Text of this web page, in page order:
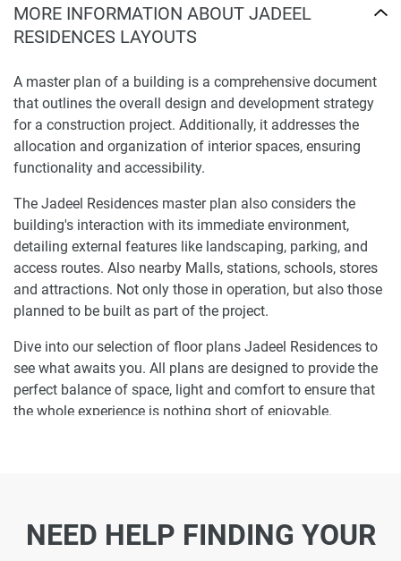
MORE INFORMATION ABOUT JADEEL
RESIDENCES LAYOUTS
A master plan of a building is a comprehensive document
that outlines the overall design and development strategy
for a construction project. Additionally, it addresses the
allocation and organization of interior spaces, ensuring
functionality and accessibility.
The Jadeel Residences master plan also considers the
building's interaction with its immediate environment,
detailing external features like landscaping, parking, and
access routes. Also nearby Malls, stations, schools, stores
and attractions. Not only those in operation, but also those
planned to be built as part of the project.
Dive into our selection of floor plans Jadeel Residences to
see what awaits you. All plans are designed to provide the
perfect balance of space, light and comfort to ensure that
the whole experience is nothing short of enjoyable.
and discover what it is like to wake up in one of the most
NEED HELP FINDING YOUR